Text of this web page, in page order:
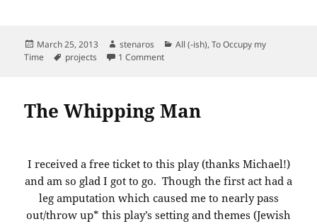
Posted
on
March 25, 2013 Author
stenaros Categories
All (-ish),To Occupy my
Time
Tags
projects 1 Commenton Muslin
The Whipping Man
I received a free ticket to this play (thanks Michael!)
and am so glad I got to go. Though the first act had a
leg amputation which caused me to nearly pass
out/throw up* this play’s setting and themes (Jewish